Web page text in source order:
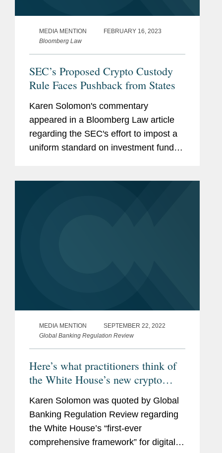
MEDIA MENTION
FEBRUARY 16, 2023
Bloomberg Law
SEC’s Proposed Crypto Custody
Rule Faces Pushback from States
Karen Solomon's commentary
appeared in a Bloomberg Law article
regarding the SEC's effort to impost a
uniform standard on investment funds
MEDIA MENTION
SEPTEMBER 22, 2022
Global Banking Regulation Review
Here’s what practitioners think of
the White House’s new crypto
framework
Karen Solomon was quoted by Global
Banking Regulation Review regarding
the White House’s “first-ever
comprehensive framework” for digital